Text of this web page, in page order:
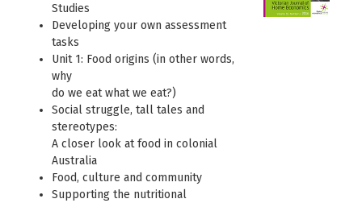
Studies
Developing your own assessment
tasks
Unit 1: Food origins (in other words,
why
do we eat what we eat?)
Social struggle, tall tales and
stereotypes:
A closer look at food in colonial
Australia
Food, culture and community
Supporting the nutritional